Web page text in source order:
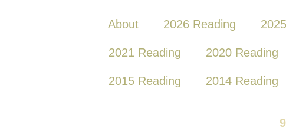
About 2026 Reading
2021 Reading 2020 Reading
2015 Reading 2014 Reading